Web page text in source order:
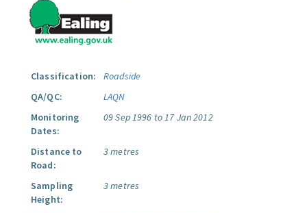
Classification:
Roadside
QA/QC:
LAQN
Monitoring
Dates:
09 Sep 1996 to 17 Jan 2012
Distance to
Road:
3 metres
Sampling
Height:
3 metres